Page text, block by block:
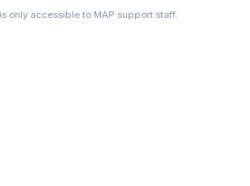
only accessible to MAP support staff.